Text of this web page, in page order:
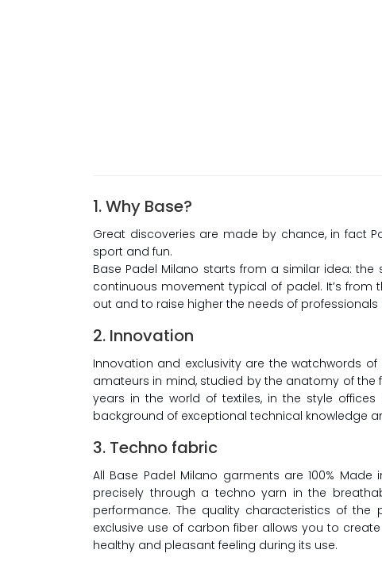
1. Why Base?
Great discoveries are made by chance, in fact
sport and fun.
Base Padel Milano starts from a similar idea:
continuous movement typical of padel. It’s
out and to raise higher the needs of professionals
2. Innovation
Innovation and exclusivity are the watchwords
amateurs in mind, studied by the anatomy of
years in the world of textiles, in the style
background of exceptional technical knowledge
3. Techno fabric
All Base Padel Milano garments are 100%
precisely through a techno yarn in the
performance. The quality characteristics of
exclusive use of carbon fiber allows you to
healthy and pleasant feeling during its use.